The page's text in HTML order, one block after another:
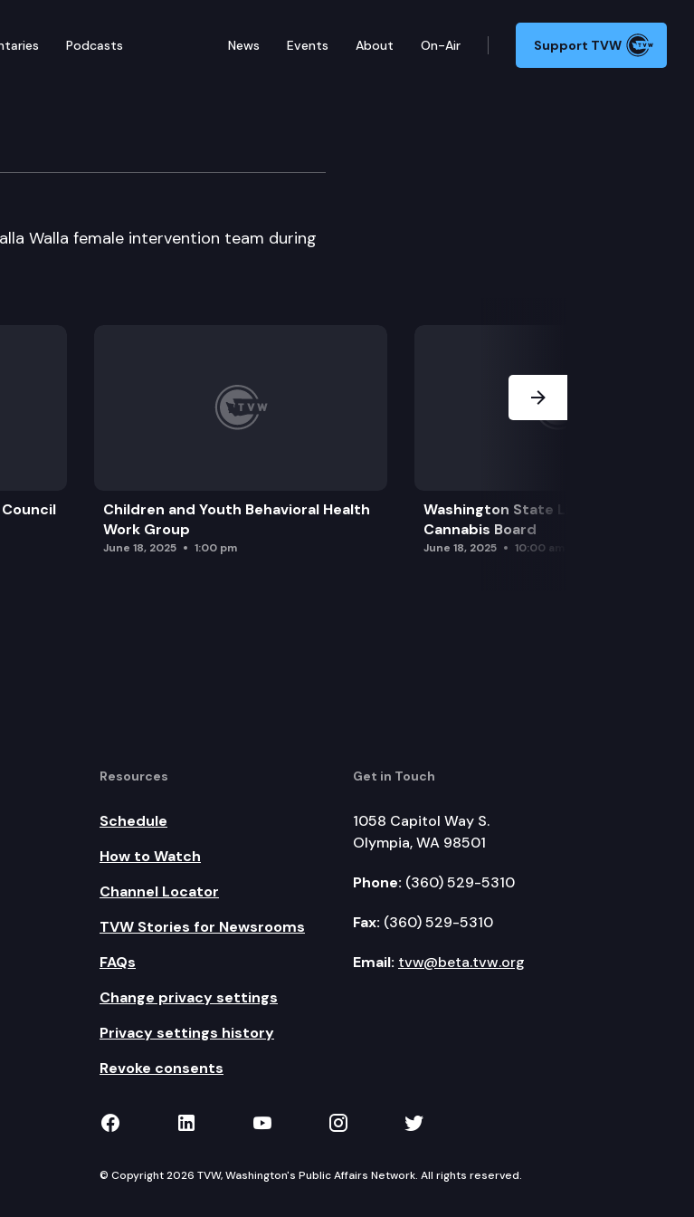
Podcasts News Events About On-Air Support TVW
Council
Walla female intervention team during
Children and Youth Behavioral Health
Work Group
June 18, 2025 1:00 pm
Washington State Liquor and
Cannabis Board
June 18, 2025 10:00 am
Resources
Schedule
How to Watch
Channel Locator
TVW Stories for Newsrooms
FAQs
Change privacy settings
Privacy settings history
Revoke consents
Get in Touch
1058 Capitol Way S.
Olympia, WA 98501
Phone: (360) 529-5310
Fax: (360) 529-5310
Email: tvw@beta.tvw.org
TVW on Facebook
TVW on LinkedIn
TVW on YouTube
TVW on Instagram
TVW on Twitter
© Copyright 2026 TVW, Washington's Public Affairs Network. All rights reserved.